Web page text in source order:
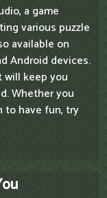
a game
various puzzle
available on
Android devices.
keep you
Whether you
to have fun, try